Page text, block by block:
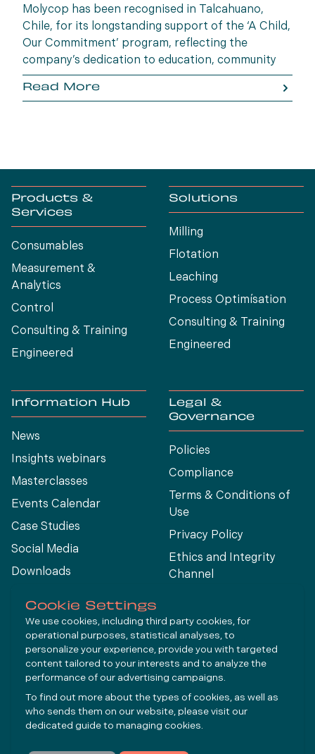
Molycop has been recognised in Talcahuano,
Chile, for its longstanding support of the ‘A Child,
Our Commitment’ program, reflecting the
company’s dedication to education, community
wellbeing and building opportunities for the next
generation.
Read More
Products &
Services
Consumables
Measurement &
Analytics
Control
Consulting & Training
Engineered
Solutions
Milling
Flotation
Leaching
Process Optimísation
Consulting & Training
Engineered
Information Hub
News
Insights webinars
Masterclasses
Events Calendar
Case Studies
Social Media
Downloads
Legal &
Governance
Policies
Compliance
Terms & Conditions of
Use
Privacy Policy
Ethics and Integrity
Channel
Connect
LinkedIn
YouTube
Subscribe
Cookie Settings
We use cookies, including third party cookies, for
operational purposes, statistical analyses, to
personalize your experience, provide you with targeted
content tailored to your interests and to analyze the
performance of our advertising campaigns.
To find out more about the types of cookies, as well as
who sends them on our website, please visit our
dedicated guide to managing cookies.